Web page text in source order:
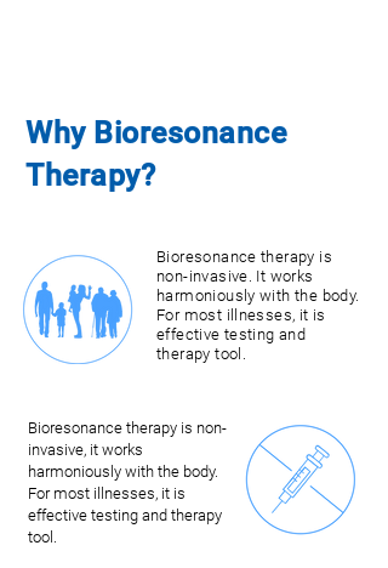
works for all age groups. It
Why Bioresonance
Therapy?
Bioresonance therapy is
non-invasive. It works
harmoniously with the body.
For most illnesses, it is
effective testing and
therapy tool.
Bioresonance therapy is non-
invasive, it works
harmoniously with the body.
For most illnesses, it is
effective testing and therapy
tool.